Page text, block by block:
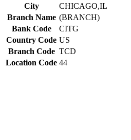
City
CHICAGO,IL
Branch Name (BRANCH)
Bank Code
CITG
Country Code US
Branch Code TCD
Location Code 44